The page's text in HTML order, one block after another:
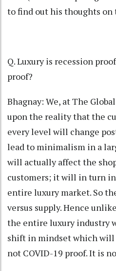
to find out his thoughts on
Q. Luxury is recession
proof?
Bhagnay: We, at The
upon the reality that the
every level will change
lead to minimalism in a
will actually affect the
customers; it will in turn
entire luxury market. So
versus supply. Hence
the entire luxury industry
shift in mindset which
not COVID-19 proof. It is